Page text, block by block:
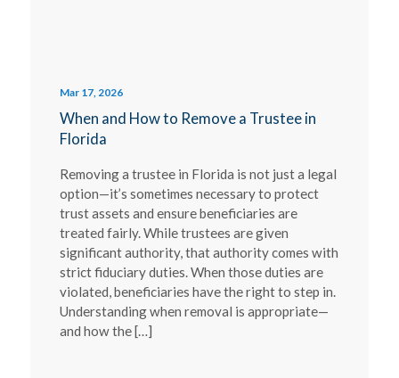
Mar 17, 2026
When and How to Remove a Trustee in
Florida
Removing a trustee in Florida is not just a legal
option—it’s sometimes necessary to protect
trust assets and ensure beneficiaries are
treated fairly. While trustees are given
significant authority, that authority comes with
strict fiduciary duties. When those duties are
violated, beneficiaries have the right to step in.
Understanding when removal is appropriate—
and how the […]